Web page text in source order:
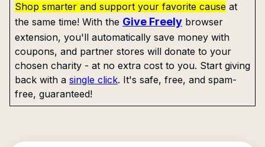
Shop smarter and support your favorite cause at
the same time! With the Give Freely browser
extension, you'll automatically save money with
coupons, and partner stores will donate to your
chosen charity - at no extra cost to you. Start giving
back with a single click. It's safe, free, and spam-
free, guaranteed!